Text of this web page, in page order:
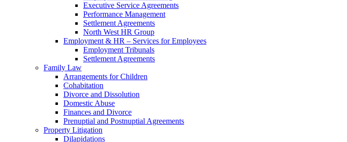
Executive Service Agreements
Performance Management
Settlement Agreements
North West HR Group
Employment & HR – Services for Employees
Employment Tribunals
Settlement Agreements
Family Law
Arrangements for Children
Cohabitation
Divorce and Dissolution
Domestic Abuse
Finances and Divorce
Prenuptial and Postnuptial Agreements
Property Litigation
Dilapidations